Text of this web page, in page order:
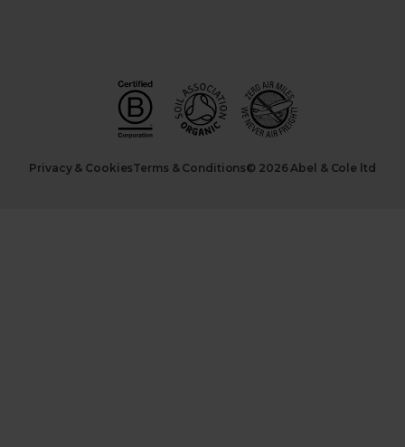
Privacy & CookiesTerms & Conditions© 2026 Abel & Cole ltd